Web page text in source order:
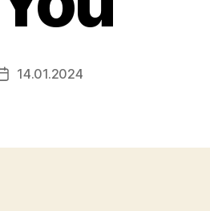
Post14.01.2024